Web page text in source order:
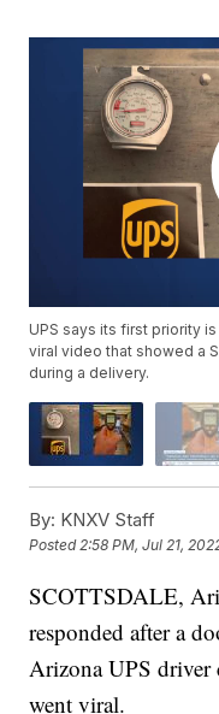
UPS says its first priority
viral video that showed a
during a delivery.
By: KNXV Staff
Posted2:58 PM, Jul 21,
SCOTTSDALE,
responded after a
Arizona UPS
went viral.